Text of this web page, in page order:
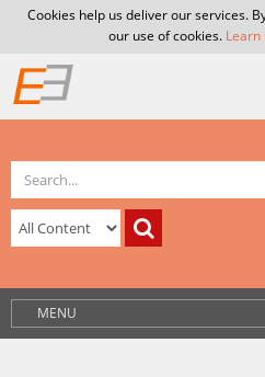
Cookies help us deliver our services.
our use of cookies. Learn
MENU